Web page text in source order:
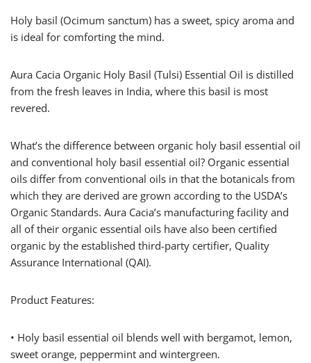
Holy basil (Ocimum sanctum) has a sweet, spicy aroma and
is ideal for comforting the mind.
Aura Cacia Organic Holy Basil (Tulsi) Essential Oil is distilled
from the fresh leaves in India, where this basil is most
revered.
What’s the difference between organic holy basil essential oil
and conventional holy basil essential oil? Organic essential
oils differ from conventional oils in that the botanicals from
which they are derived are grown according to the USDA’s
Organic Standards. Aura Cacia’s manufacturing facility and
all of their organic essential oils have also been certified
organic by the established third-party certifier, Quality
Assurance International (QAI).
Product Features:
• Holy basil essential oil blends well with bergamot, lemon,
sweet orange, peppermint and wintergreen.